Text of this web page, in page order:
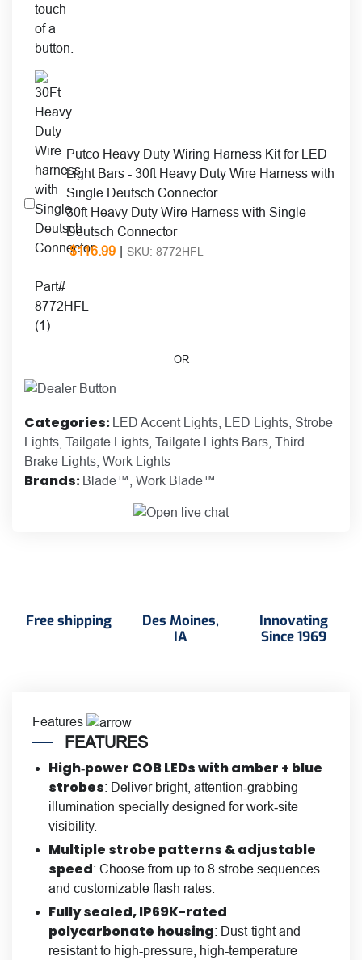
Putco Heavy Duty Wiring Harness Kit for LED
Light Bars - 30ft Heavy Duty Wire Harness with
Single Deutsch Connector
30ft Heavy Duty Wire Harness with Single
Deutsch Connector
$116.99 SKU: 8772HFL
OR
Categories: LED Accent Lights LED Lights Strobe
Lights Tailgate Lights Tailgate Lights Bars Third
Brake Lights Work Lights
Brands: Blade™ Work Blade™
Free shipping
Des Moines,
IA
Innovating
Since 1969
Features
FEATURES
High‑power COB LEDs with amber + blue
strobes: Deliver bright, attention‑grabbing
illumination specially designed for work‑site
visibility.
Multiple strobe patterns & adjustable
speed: Choose from up to 8 strobe sequences
and customizable flash rates.
Fully sealed, IP69K-rated
polycarbonate housing: Dust-tight and
resistant to high-pressure, high-temperature